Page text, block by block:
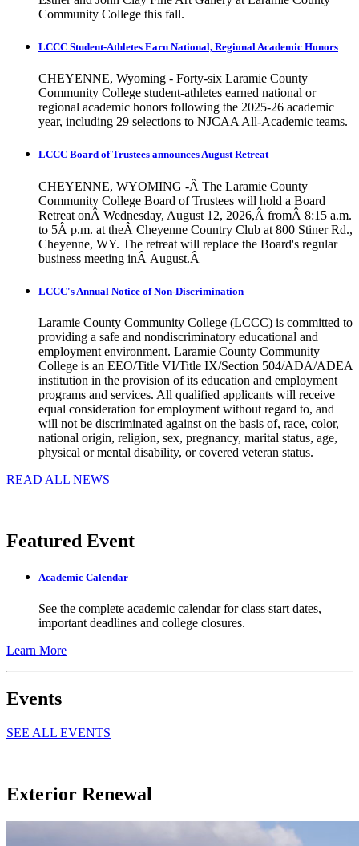
Community College this fall.
LCCC Student-Athletes Earn National, Regional Academic Honors
CHEYENNE, Wyoming - Forty-six Laramie County
Community College student-athletes earned national or
regional academic honors following the 2025-26 academic
year, including 29 selections to NJCAA All-Academic teams.
LCCC Board of Trustees announces August Retreat
CHEYENNE, WYOMING -Â The Laramie County
Community College Board of Trustees will hold a Board
Retreat onÂ Wednesday, August 12, 2026,Â fromÂ 8:15 a.m.
to 5Â p.m. at theÂ Cheyenne Country Club at 800 Stiner Rd.,
Cheyenne, WY. The retreat will replace the Board's regular
business meeting inÂ August.Â
LCCC's Annual Notice of Non-Discrimination
Laramie County Community College (LCCC) is committed to
providing a safe and nondiscriminatory educational and
employment environment. Laramie County Community
College is an EEO/Title VI/Title IX/Section 504/ADA/ADEA
institution in the provision of its education and employment
programs and services. All qualified applicants will receive
equal consideration for employment without regard to, and
will not be discriminated against on the basis of, race, color,
national origin, religion, sex, pregnancy, marital status, age,
physical or mental disability, or covered veteran status.
READ ALL NEWS
Featured Event
Academic Calendar
See the complete academic calendar for class start dates,
important deadlines and college closures.
Learn More
Events
SEE ALL EVENTS
Exterior Renewal